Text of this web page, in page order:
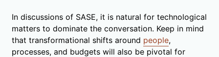
In discussions of SASE, it is natural for technological
matters to dominate the conversation. Keep in mind
that transformational shifts around people,
processes, and budgets will also be pivotal for